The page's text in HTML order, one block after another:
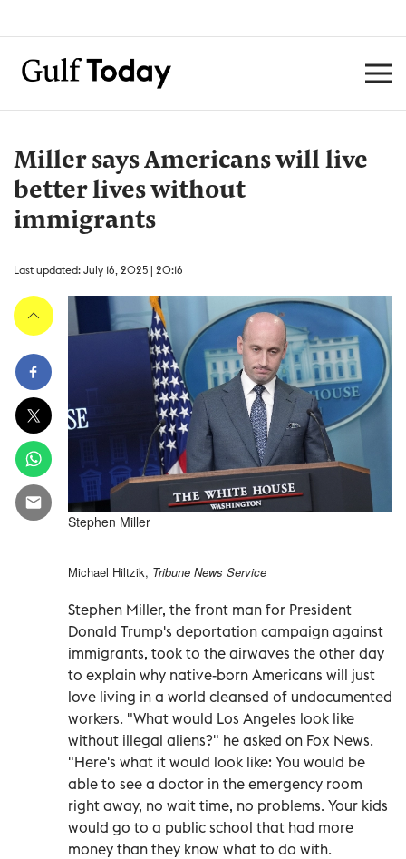
Miller says Americans will live
better lives without
immigrants
Last updated: July 16, 2025 | 20:16
Stephen Miller
Michael Hiltzik, Tribune News Service
Stephen Miller, the front man for President
Donald Trump's deportation campaign against
immigrants, took to the airwaves the other day
to explain why native-born Americans will just
love living in a world cleansed of undocumented
workers. "What would Los Angeles look like
without illegal aliens?" he asked on Fox News.
"Here's what it would look like: You would be
able to see a doctor in the emergency room
right away, no wait time, no problems. Your kids
would go to a public school that had more
money than they know what to do with.